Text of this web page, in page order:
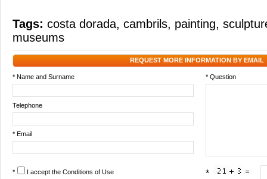
Tags: costa dorada, cambrils, painting,
museums
REQUEST MORE INFORMATION BY EMAIL
* Name and Surname * Question
Telephone
* Email
* I accept the Conditions of Use *